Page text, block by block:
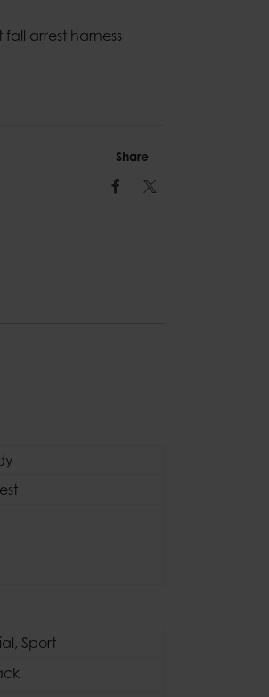
arrest harness
Share
Facebook
Twitter
, Sport